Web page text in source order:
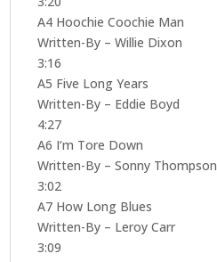
A4 Hoochie Coochie Man
Written-By – Willie Dixon
3:16
A5 Five Long Years
Written-By – Eddie Boyd
4:27
A6 I‘m Tore Down
Written-By – Sonny Thompson
3:02
A7 How Long Blues
Written-By – Leroy Carr
3:09